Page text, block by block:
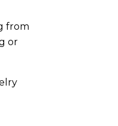
from
or